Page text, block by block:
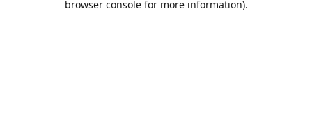
browser console for more information).